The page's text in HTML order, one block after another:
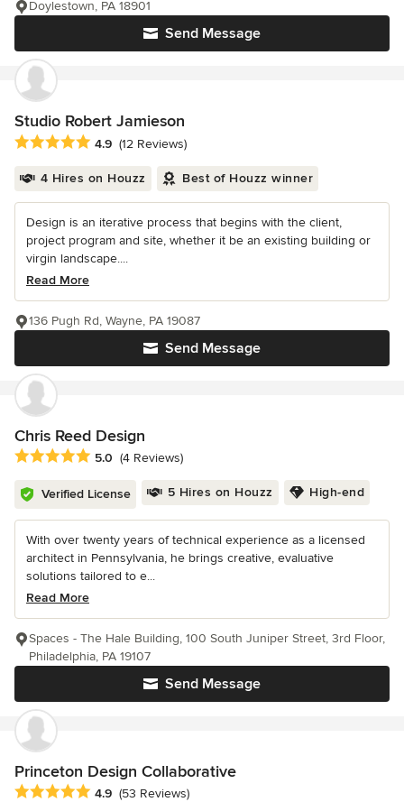
Send Message
Doylestown, PA 18901
Studio Robert Jamieson
Average rating: 4.9 out of 5 stars
4.9 (12 Reviews)
4 Hires on Houzz Best of Houzz winner
Design is an iterative process that begins with the client,
project program and site, whether it be an existing building or
virgin landscape....
Read More
Send Message
136 Pugh Rd, Wayne, PA 19087
Chris Reed Design
Average rating: 5 out of 5 stars
5.0 (4 Reviews)
Verified License 5 Hires on Houzz High-end
With over twenty years of technical experience as a licensed
architect in Pennsylvania, he brings creative, evaluative
solutions tailored to e...
Read More
Send Message
Spaces - The Hale Building, 100 South Juniper Street, 3rd Floor,
Philadelphia, PA 19107
Princeton Design Collaborative
Average rating: 4.9 out of 5 stars
4.9 (53 Reviews)